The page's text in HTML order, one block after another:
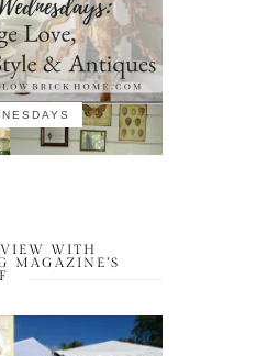
WITH
MAGAZINE’S